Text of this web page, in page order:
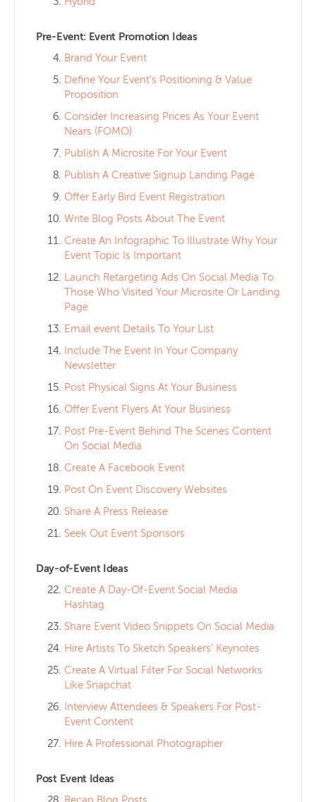
Pre-Event: Event Promotion Ideas
Brand Your Event
Define Your Event’s Positioning & Value
Proposition
Consider Increasing Prices As Your Event
Nears (FOMO)
Publish A Microsite For Your Event
Publish A Creative Signup Landing Page
Offer Early Bird Event Registration
Write Blog Posts About The Event
Create An Infographic To Illustrate Why Your
Event Topic Is Important
Launch Retargeting Ads On Social Media To
Those Who Visited Your Microsite Or Landing
Page
Email event Details To Your List
Include The Event In Your Company
Newsletter
Post Physical Signs At Your Business
Offer Event Flyers At Your Business
Post Pre-Event Behind The Scenes Content
On Social Media
Create A Facebook Event
Post On Event Discovery Websites
Share A Press Release
Seek Out Event Sponsors
Day-of-Event Ideas
Create A Day-Of-Event Social Media
Hashtag
Share Event Video Snippets On Social Media
Hire Artists To Sketch Speakers’ Keynotes
Create A Virtual Filter For Social Networks
Like Snapchat
Interview Attendees & Speakers For Post-
Event Content
Hire A Professional Photographer
Post Event Ideas